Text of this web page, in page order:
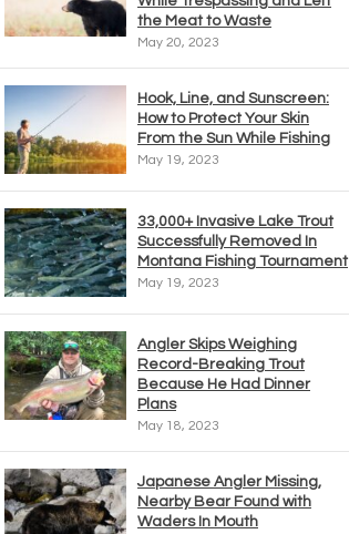
the Meat to Waste
May 20, 2023
Hook, Line, and Sunscreen:
How to Protect Your Skin
From the Sun While Fishing
May 19, 2023
33,000+ Invasive Lake Trout
Successfully Removed In
Montana Fishing Tournament
May 19, 2023
Angler Skips Weighing
Record-Breaking Trout
Because He Had Dinner
Plans
May 18, 2023
Japanese Angler Missing,
Nearby Bear Found with
Waders In Mouth